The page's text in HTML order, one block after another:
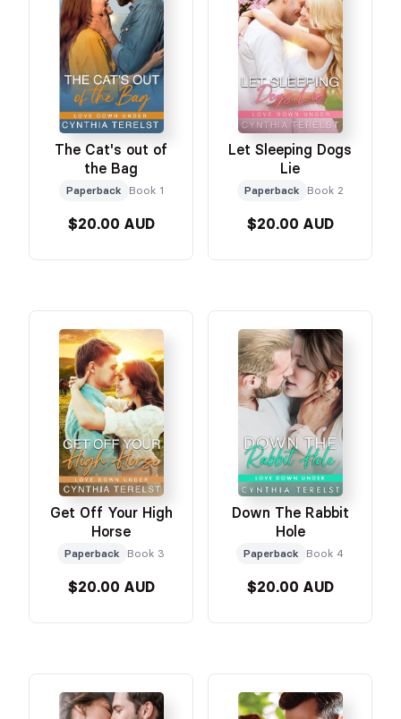
The Cat's out of
the Bag
Paperback Book 1
$20.00 AUD
Let Sleeping Dogs
Lie
Paperback Book 2
$20.00 AUD
Get Off Your High
Horse
Paperback Book 3
$20.00 AUD
Down The Rabbit
Hole
Paperback Book 4
$20.00 AUD